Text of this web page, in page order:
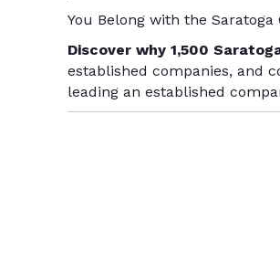
You Belong with the Saratoga
Discover why 1,500
established companies, and
leading an established